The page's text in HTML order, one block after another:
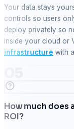
Your data stays
controls so users
deploy privately so
inside your cloud or
infrastructure with
How much does
ROI?